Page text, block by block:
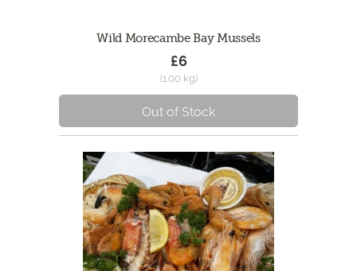
Wild Morecambe Bay Mussels
£6
(1.00 kg)
Out of Stock